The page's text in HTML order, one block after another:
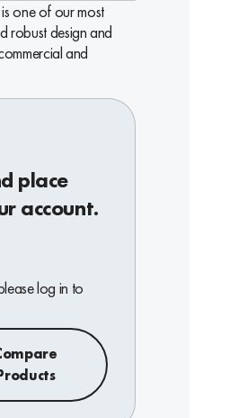
one of our most
robust design and
and
place
account.
log in to